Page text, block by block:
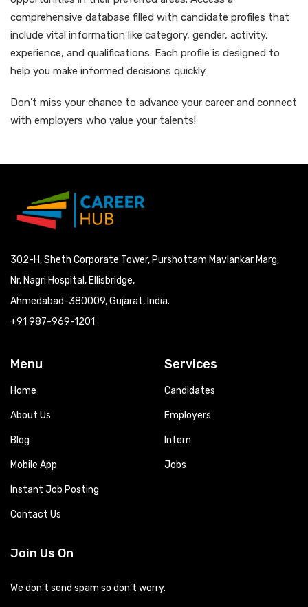
comprehensive database filled with candidate profiles that
include vital information like category, gender, activity,
experience, and qualifications. Each profile is designed to
help you make informed decisions quickly.
Don’t miss your chance to advance your career and connect
with employers who value your talents!
302-H, Sheth Corporate Tower, Purshottam Mavlankar Marg,
Nr. Nagri Hospital, Ellisbridge,
Ahmedabad-380009, Gujarat, India.
+91 987-969-1201
Menu
Home
About Us
Blog
Mobile App
Instant Job Posting
Contact Us
Services
Candidates
Employers
Intern
Jobs
Join Us On
We don’t send spam so don’t worry.